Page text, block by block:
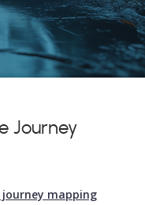
Journey
mapping